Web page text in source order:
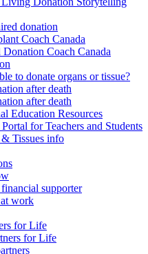
donation
Coach Canada
Coach Canada
to donate organs or tissue?
after death
after death
Education Resources
for Teachers and Students
Tissues info
supporter
work
for Life
for Life